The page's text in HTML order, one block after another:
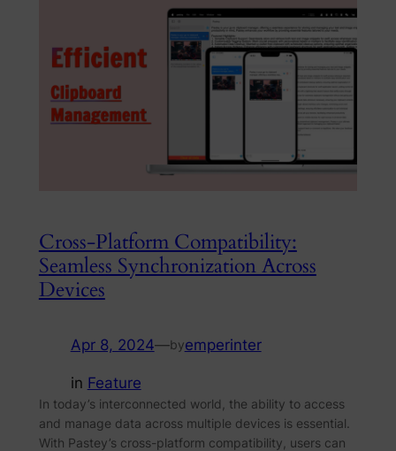
Cross-Platform Compatibility:
Seamless Synchronization Across
Devices
Apr 8, 2024—byemperinter
in Feature
In today’s interconnected world, the ability to access
and manage data across multiple devices is essential.
With Pastey’s cross-platform compatibility, users can